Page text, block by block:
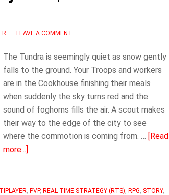
LEAVE A COMMENT
The Tundra is seemingly quiet as snow gently
falls to the ground. Your Troops and workers
are in the Cookhouse finishing their meals
when suddenly the sky turns red and the
sound of foghorns fills the air. A scout makes
their way to the edge of the city to see
where the commotion is coming from. … [Read
more...]
Succeed
, PVP, REAL TIME STRATEGY (RTS), RPG, STORY,